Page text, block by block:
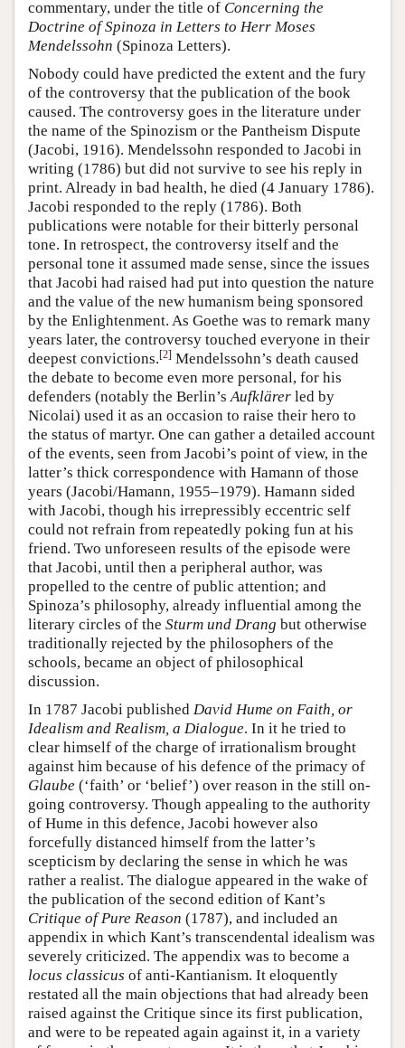
commentary, under the title of Concerning the
Doctrine of Spinoza in Letters to Herr Moses
Mendelssohn (Spinoza Letters).
Nobody could have predicted the extent and the fury
of the controversy that the publication of the book
caused. The controversy goes in the literature under
the name of the Spinozism or the Pantheism Dispute
(Jacobi, 1916). Mendelssohn responded to Jacobi in
writing (1786) but did not survive to see his reply in
print. Already in bad health, he died (4 January 1786).
Jacobi responded to the reply (1786). Both
publications were notable for their bitterly personal
tone. In retrospect, the controversy itself and the
personal tone it assumed made sense, since the issues
that Jacobi had raised had put into question the nature
and the value of the new humanism being sponsored
by the Enlightenment. As Goethe was to remark many
years later, the controversy touched everyone in their
deepest convictions.[2] Mendelssohn’s death caused
the debate to become even more personal, for his
defenders (notably the Berlin’sAufklärer led by
Nicolai) used it as an occasion to raise their hero to
the status of martyr. One can gather a detailed account
of the events, seen from Jacobi’s point of view, in the
latter’s thick correspondence with Hamann of those
years (Jacobi/Hamann, 1955–1979). Hamann sided
with Jacobi, though his irrepressibly eccentric self
could not refrain from repeatedly poking fun at his
friend. Two unforeseen results of the episode were
that Jacobi, until then a peripheral author, was
propelled to the centre of public attention; and
Spinoza’s philosophy, already influential among the
literary circles of the Sturm und Drang but otherwise
traditionally rejected by the philosophers of the
schools, became an object of philosophical
discussion.
In 1787 Jacobi published David Hume on Faith, or
Idealism and Realism, a Dialogue. In it he tried to
clear himself of the charge of irrationalism brought
against him because of his defence of the primacy of
Glaube (‘faith’ or ‘belief’) over reason in the still on-
going controversy. Though appealing to the authority
of Hume in this defence, Jacobi however also
forcefully distanced himself from the latter’s
scepticism by declaring the sense in which he was
rather a realist. The dialogue appeared in the wake of
the publication of the second edition of Kant’s
Critique of Pure Reason (1787), and included an
appendix in which Kant’s transcendental idealism was
severely criticized. The appendix was to become a
locus classicus of anti-Kantianism. It eloquently
restated all the main objections that had already been
raised against the Critique since its first publication,
and were to be repeated again against it, in a variety